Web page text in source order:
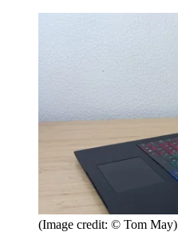
(Image credit: © Tom May)